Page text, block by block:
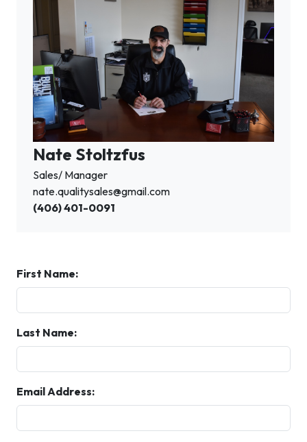
Nate Stoltzfus
Sales/ Manager
nate.qualitysales@gmail.com
(406) 401-0091
First Name:
Last Name:
Email Address: